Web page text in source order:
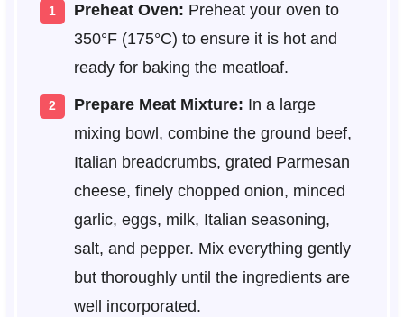
Preheat Oven: Preheat your oven to
350°F (175°C) to ensure it is hot and
ready for baking the meatloaf.
Prepare Meat Mixture: In a large
mixing bowl, combine the ground beef,
Italian breadcrumbs, grated Parmesan
cheese, finely chopped onion, minced
garlic, eggs, milk, Italian seasoning,
salt, and pepper. Mix everything gently
but thoroughly until the ingredients are
well incorporated.